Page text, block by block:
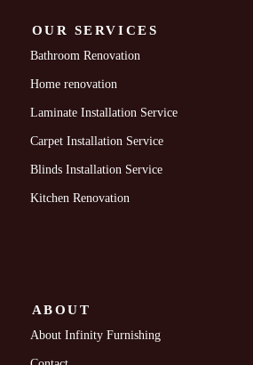
OUR SERVICES
Bathroom Renovation
Home renovation
Laminate Installation Service
Carpet Installation Service
Blinds Installation Service
Kitchen Renovation
ABOUT
About Infinity Furnishing